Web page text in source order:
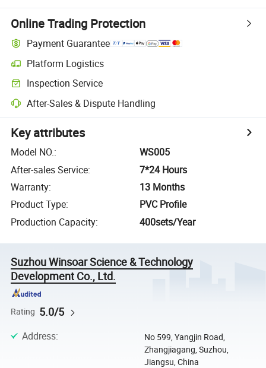
Online Trading Protection
Payment Guarantee
Platform Logistics
Inspection Service
After-Sales & Dispute Handling
Key attributes
Model NO.:
WS005
After-sales Service:
7*24 Hours
Warranty:
13 Months
Product Type:
PVC Profile
Production Capacity: 400sets/Year
Suzhou Winsoar Science & Technology
Development Co., Ltd.
Rating 5.0/5
Address:
No 599, Yangjin Road,
Zhangjiagang, Suzhou,
Jiangsu, China